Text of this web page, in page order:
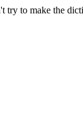
try to make the